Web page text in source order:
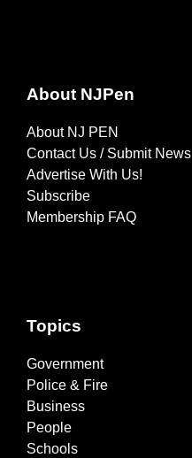
About NJPen
About NJ PEN
Contact Us / Submit News
Advertise With Us!
Subscribe
Membership FAQ
Topics
Government
Police & Fire
Business
People
Schools